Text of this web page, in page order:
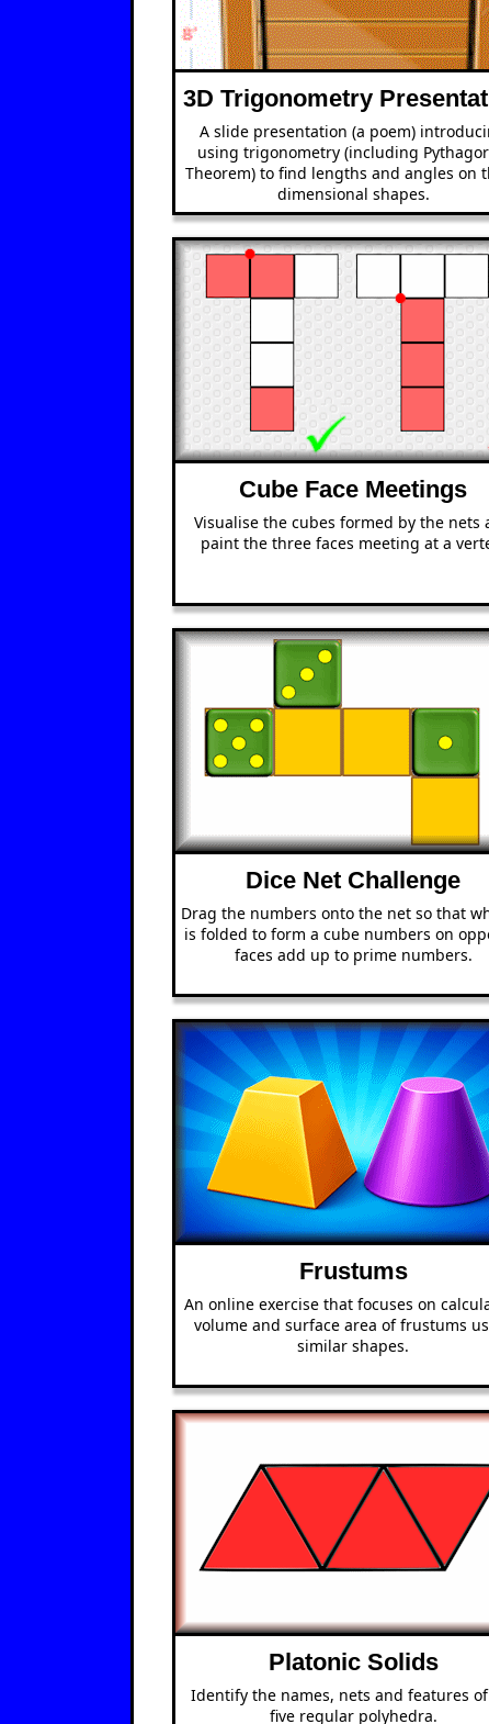
3D Trigonometry
A slide presentation (a poem)
using trigonometry (including
Theorem) to find lengths and angles on
dimensional shapes.
Cube Face Meetings
Visualise the cubes formed by the nets
paint the three faces meeting at a
Dice Net Challenge
Drag the numbers onto the net so that
is folded to form a cube numbers on
faces add up to prime numbers.
Frustums
An online exercise that focuses on
volume and surface area of frustums
similar shapes.
Platonic Solids
Identify the names, nets and features
five regular polyhedra.